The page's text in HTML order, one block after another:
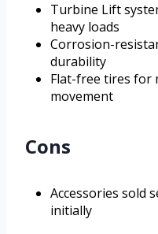
Turbine Lift
heavy loads
Corrosion-
durability
Flat-free tires for
movement
Cons
Accessories sold
initially